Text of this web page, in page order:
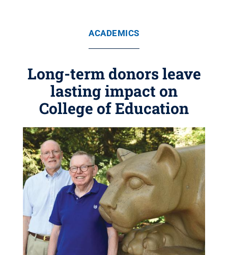
ACADEMICS
Long-term donors leave
lasting impact on
College of Education